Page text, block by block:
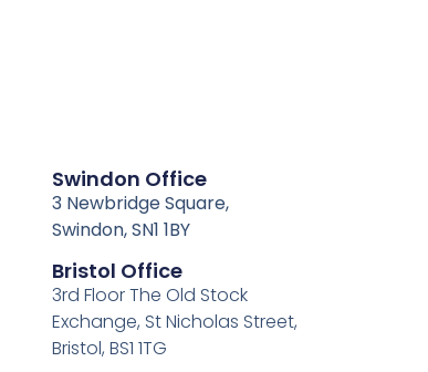
3rd Floor The Old Stock
Exchange, St Nicholas Street,
Bristol, BS1 1TG
Bristol Office
3 Newbridge Square,
Swindon, SN1 1BY
Swindon Office